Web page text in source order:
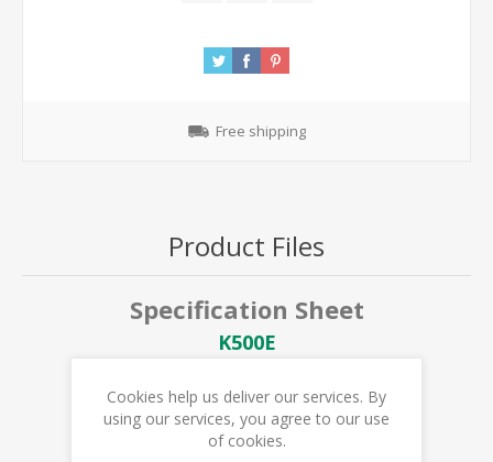
Free shipping
Product Files
Specification Sheet
K500E
K500E USER MANUAL
K500E DIAGRAM & PARTS LIST
Cookies help us deliver our services. By
using our services, you agree to our use
of cookies.